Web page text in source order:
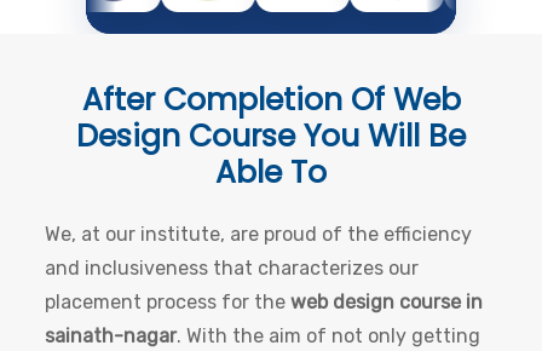
After Completion Of Web
Design CourseYou Will Be
Able To
We, at our institute, are proud of the efficiency
and inclusiveness that characterizes our
placement process for theweb design course in
sainath-nagar. With the aim of not only getting